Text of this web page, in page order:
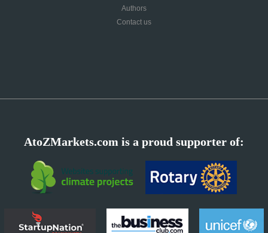
Authors
Contact us
AtoZMarkets.com is a proud supporter of: